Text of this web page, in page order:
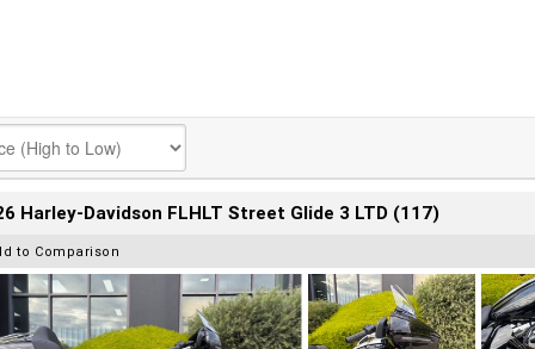
Harley-Davidson FLHLT Street Glide 3 LTD (117)
to Comparison